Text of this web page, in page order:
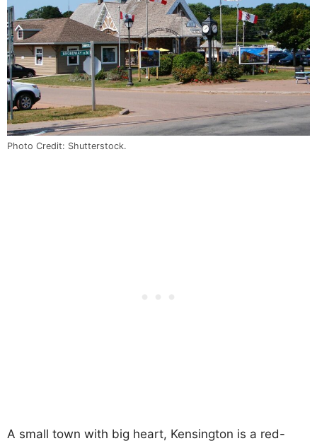
Photo Credit: Shutterstock.
A small town with big heart, Kensington is a red-